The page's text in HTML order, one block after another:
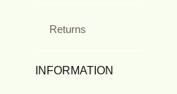
Returns
INFORMATION